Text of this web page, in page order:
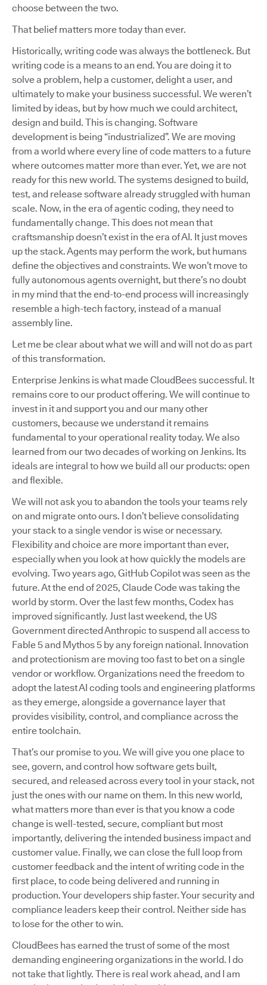
choose between the two.
That belief matters more today than ever.
Historically, writing code was always the bottleneck. But
writing code is a means to an end. You are doing it to
solve a problem, help a customer, delight a user, and
ultimately to make your business successful. We weren’t
limited by ideas, but by how much we could architect,
design and build. This is changing. Software
development is being “industrialized”. We are moving
from a world where every line of code matters to a future
where outcomes matter more than ever. Yet, we are not
ready for this new world. The systems designed to build,
test, and release software already struggled with human
scale. Now, in the era of agentic coding, they need to
fundamentally change. This does not mean that
craftsmanship doesn’t exist in the era of AI. It just moves
up the stack. Agents may perform the work, but humans
define the objectives and constraints. We won’t move to
fully autonomous agents overnight, but there’s no doubt
in my mind that the end-to-end process will increasingly
resemble a high-tech factory, instead of a manual
assembly line.
Let me be clear about what we will and will not do as part
of this transformation.
Enterprise Jenkins is what made CloudBees successful. It
remains core to our product offering. We will continue to
invest in it and support you and our many other
customers, because we understand it remains
fundamental to your operational reality today. We also
learned from our two decades of working on Jenkins. Its
ideals are integral to how we build all our products: open
and flexible.
We will not ask you to abandon the tools your teams rely
on and migrate onto ours. I don’t believe consolidating
your stack to a single vendor is wise or necessary.
Flexibility and choice are more important than ever,
especially when you look at how quickly the models are
evolving. Two years ago, GitHub Copilot was seen as the
future. At the end of 2025, Claude Code was taking the
world by storm. Over the last few months, Codex has
improved significantly. Just last weekend, the US
Government directed Anthropic to suspend all access to
Fable 5 and Mythos 5 by any foreign national. Innovation
and protectionism are moving too fast to bet on a single
vendor or workflow. Organizations need the freedom to
adopt the latest AI coding tools and engineering platforms
as they emerge, alongside a governance layer that
provides visibility, control, and compliance across the
entire toolchain.
That’s our promise to you. We will give you one place to
see, govern, and control how software gets built,
secured, and released across every tool in your stack, not
just the ones with our name on them. In this new world,
what matters more than ever is that you know a code
change is well-tested, secure, compliant but most
importantly, delivering the intended business impact and
customer value. Finally, we can close the full loop from
customer feedback and the intent of writing code in the
first place, to code being delivered and running in
production. Your developers ship faster. Your security and
compliance leaders keep their control. Neither side has
to lose for the other to win.
CloudBees has earned the trust of some of the most
demanding engineering organizations in the world. I do
not take that lightly. There is real work ahead, and I am